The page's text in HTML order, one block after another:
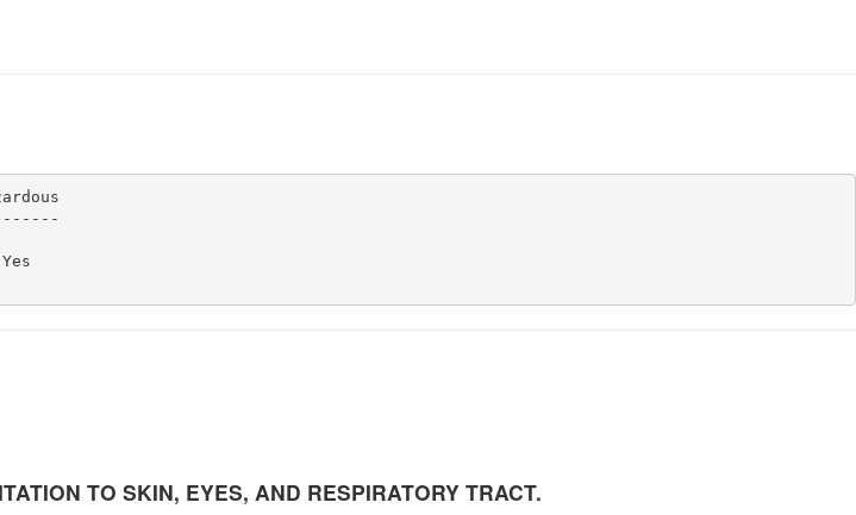
Percent        Hazardous
94-09-7          98 - 100%       Yes
TO SKIN, EYES, AND RESPIRATORY TRACT.